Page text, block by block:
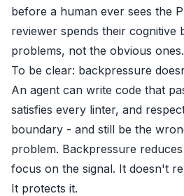
before a human ever sees the
reviewer spends their cognitive
problems, not the obvious ones.
To be clear: backpressure
An agent can write code that
satisfies every linter, and
boundary - and still be the
problem. Backpressure
focus on the signal. It doesn't
It protects it.